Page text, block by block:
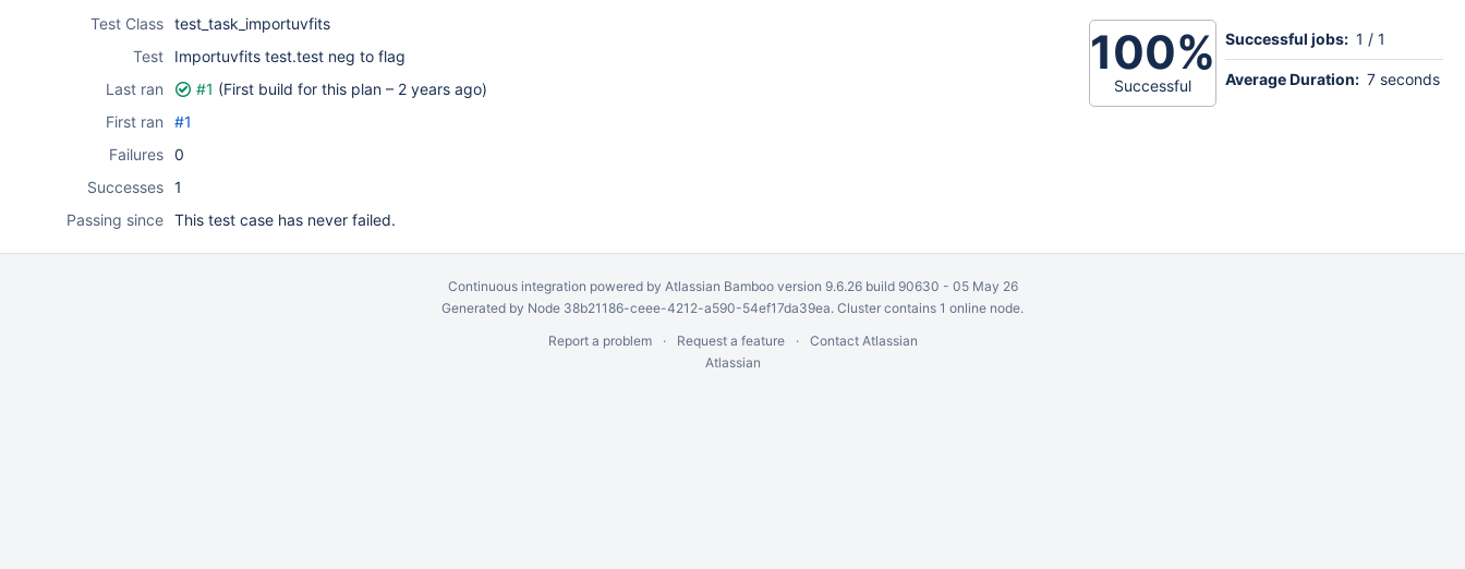
Test Class test_task_importuvfits
Test
Importuvfits test.test neg to flag
Last ran
#1 (First build for this plan – 2 years ago)
First ran
#1
Failures 0
Successes 1
Passing since This test case has never failed.
100%
Successful
Successful jobs: 1 / 1
Average Duration: 7 seconds
Continuous integration powered by Atlassian Bambooversion 9.6.26 build 90630 - 05 May 26
Generated by Node 38b21186-ceee-4212-a590-54ef17da39ea. Cluster contains 1 online node.
Report a problem
Request a feature
Contact Atlassian
Atlassian